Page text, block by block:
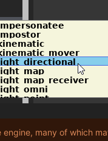
many of which